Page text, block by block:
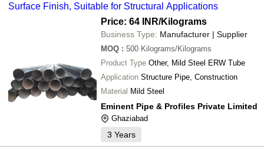
Surface Finish, Suitable for Structural Applications
Price: 64 INR/Kilograms
Business Type: Manufacturer | Supplier
MOQ : 500 Kilograms/Kilograms
Product Type Other, Mild Steel ERW Tube
Application Structure Pipe, Construction
Material Mild Steel
Eminent Pipe & Profiles Private Limited
Ghaziabad
3 Years